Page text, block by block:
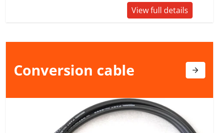
View full details
Conversion cable